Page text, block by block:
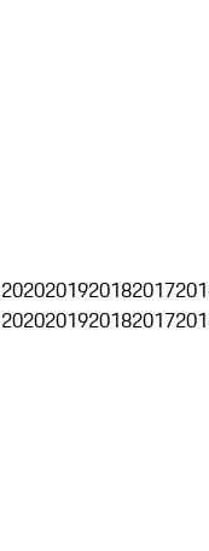
2020201920182017
2020201920182017